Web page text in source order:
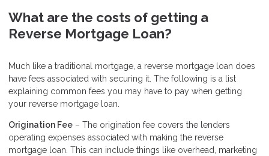
What are the costs of getting a
Reverse Mortgage Loan?
Much like a traditional mortgage, a reverse mortgage loan does
have fees associated with securing it. The following is a list
explaining common fees you may have to pay when getting
your reverse mortgage loan.
Origination Fee – The origination fee covers the lenders
operating expenses associated with making the reverse
mortgage loan. This can include things like overhead, marketing